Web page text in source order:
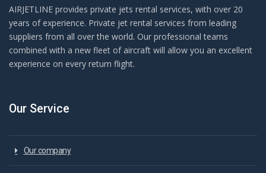
AIRJETLINE provides private jets rental services, with over 20
years of experience. Private jet rental services from leading
suppliers from all over the world. Our professional teams
combined with a new fleet of aircraft will allow you an excellent
experience on every return flight.
Our Service
Our company